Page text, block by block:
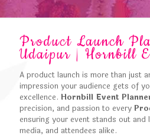
Product Launch
Udaipur | Hornbill
A product launch is more than just
impression your audience gets of
excellence. Hornbill Event
precision, and passion to every
ensuring your event stands out and
media, and attendees alike.